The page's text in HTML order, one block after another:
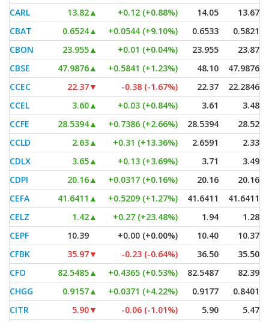
CARL
13.82▲ +0.12 (+0.88%) 14.05
13.67
CBAT
0.6524▲ +0.0544 (+9.10%) 0.6533
0.5821
CBON
23.955▲ +0.01 (+0.04%) 23.955
23.87
CBSE
47.9876▲ +0.5841 (+1.23%) 48.10
47.9876
CCEC
22.37▼ -0.38 (-1.67%) 22.37
22.2846
CCEL
3.60▲ +0.03 (+0.84%) 3.61
3.48
CCFE
28.5394▲ +0.7386 (+2.66%) 28.5394
28.52
CCLD
2.63▲ +0.31 (+13.36%) 2.6591
2.33
CDLX
3.65▲ +0.13 (+3.69%) 3.71
3.49
CDPI
20.16▲ +0.0317 (+0.16%) 20.16
20.16
CEFA
41.6411 ▲ +0.5209 (+1.27%) 41.6411
41.6411
CELZ
1.42▲ +0.27 (+23.48%) 1.94
1.28
CEPF
10.39 +0.00 (+0.00%) 10.40
10.37
CFBK
35.97▼ -0.23 (-0.64%) 36.50
35.50
CFO
82.5485▲ +0.4365 (+0.53%) 82.5487
82.39
CHGG
0.9157▲ +0.0371 (+4.22%) 0.9177
0.8401
CITR
5.90▼ -0.06 (-1.01%) 5.90
5.47